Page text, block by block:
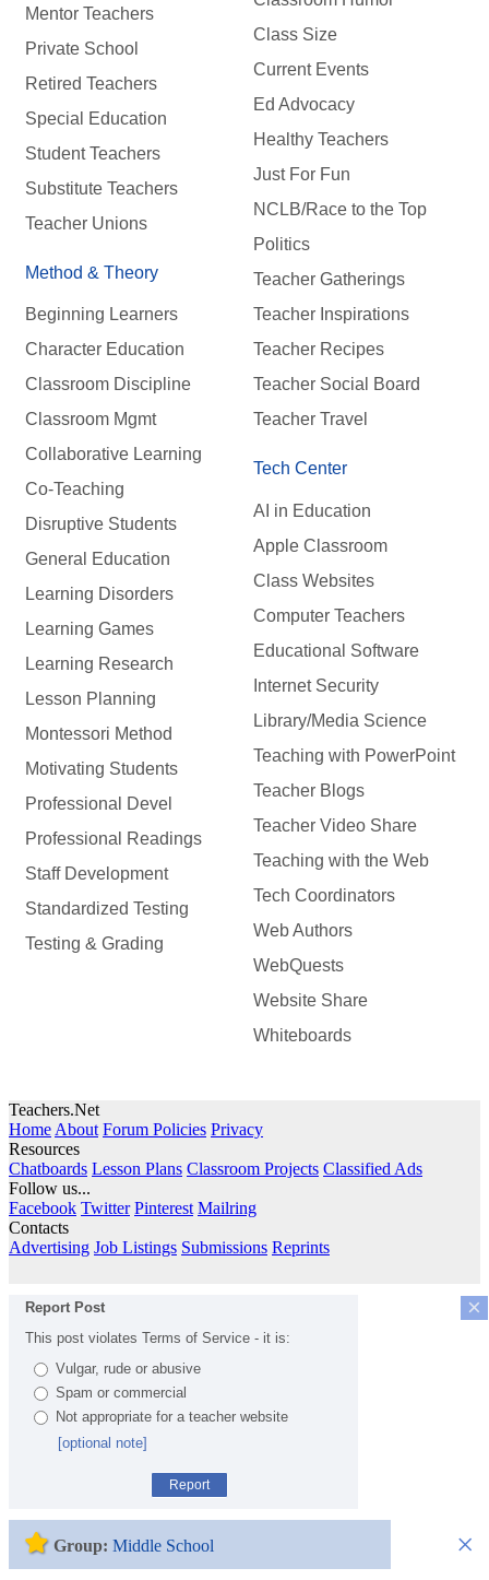
Mentor Teachers
Private School
Retired Teachers
Special Education
Student Teachers
Substitute Teachers
Teacher Unions
Method & Theory
Beginning Learners
Character Education
Classroom Discipline
Classroom Mgmt
Collaborative Learning
Co-Teaching
Disruptive Students
General Education
Learning Disorders
Learning Games
Learning Research
Lesson Planning
Montessori Method
Motivating Students
Professional Devel
Professional Readings
Staff Development
Standardized Testing
Testing & Grading
Class Size
Current Events
Ed Advocacy
Healthy Teachers
Just For Fun
NCLB/Race to the Top
Politics
Teacher Gatherings
Teacher Inspirations
Teacher Recipes
Teacher Social Board
Teacher Travel
Tech Center
AI in Education
Apple Classroom
Class Websites
Computer Teachers
Educational Software
Internet Security
Library/Media Science
Teaching with PowerPoint
Teacher Blogs
Teacher Video Share
Teaching with the Web
Tech Coordinators
Web Authors
WebQuests
Website Share
Whiteboards
Teachers.Net
Home About Forum Policies Privacy
Resources
Chatboards Lesson Plans Classroom Projects Classified Ads
Follow us...
Facebook Twitter Pinterest Mailring
Contacts
Advertising Job Listings Submissions Reprints
×
Report Post
This post violates Terms of Service - it is:
Vulgar, rude or abusive
Spam or commercial
Not appropriate for a teacher website
[optional note]
Report
×
Group: Middle School